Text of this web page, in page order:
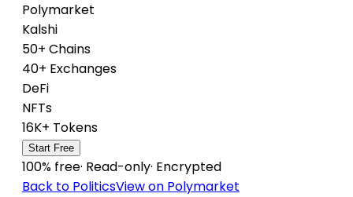
Polymarket
Kalshi
50+ Chains
40+ Exchanges
DeFi
NFTs
16K+ Tokens
Start Free
100% free· Read-only· Encrypted
Back to PoliticsView on Polymarket